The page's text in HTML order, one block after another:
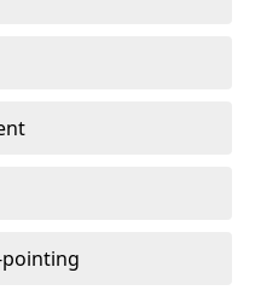
pointing